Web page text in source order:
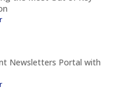
Newsletters Portal with